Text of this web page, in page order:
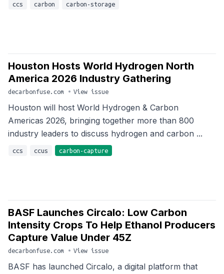
ccs carbon carbon-storage
Houston Hosts World Hydrogen North
America 2026 Industry Gathering
decarbonfuse.com • View issue
Houston will host World Hydrogen & Carbon
Americas 2026, bringing together more than 800
industry leaders to discuss hydrogen and carbon ...
ccs ccus carbon-capture
BASF Launches Circalo: Low Carbon
Intensity Crops To Help Ethanol Producers
Capture Value Under 45Z
decarbonfuse.com • View issue
BASF has launched Circalo, a digital platform that